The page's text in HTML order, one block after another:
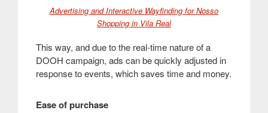
Advertising and Interactive Wayfinding for Nosso
Shopping in Vila Real
This way, and due to the real-time nature of a
DOOH campaign, ads can be quickly adjusted in
response to events, which saves time and money.
Ease of purchase